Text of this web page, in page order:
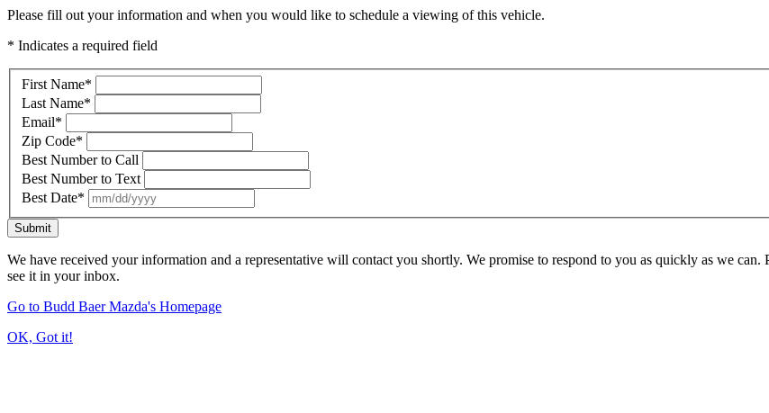
Please fill out your information and when you would like to schedule a viewing of this vehicle.
* Indicates a required field
First Name*
Last Name*
Email*
Zip Code*
Best Number to Call
Best Number to Text
Best Date*
Submit
We have received your information and a representative will contact you shortly. We promise to respond to you as quickly as we
see it in your inbox.
Go to Budd Baer Mazda's Homepage
OK, Got it!